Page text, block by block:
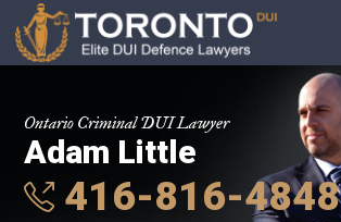
Ontario Criminal DUI Lawyer
Adam Little
416-816-4848